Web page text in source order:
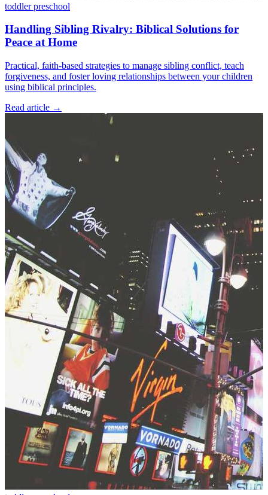
toddlerpreschool
Handling Sibling Rivalry: Biblical Solutions for
Peace at Home
Practical, faith-based strategies to manage sibling conflict, teach
forgiveness, and foster loving relationships between your children
using biblical principles.
Read article →